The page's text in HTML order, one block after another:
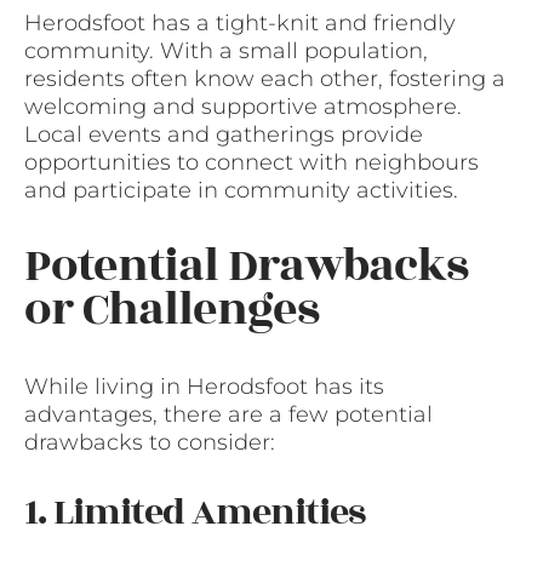
Herodsfoot has a tight-knit and friendly
community. With a small population,
residents often know each other, fostering a
welcoming and supportive atmosphere.
Local events and gatherings provide
opportunities to connect with neighbours
and participate in community activities.
Potential Drawbacks
or Challenges
While living in Herodsfoot has its
advantages, there are a few potential
drawbacks to consider:
1. Limited Amenities